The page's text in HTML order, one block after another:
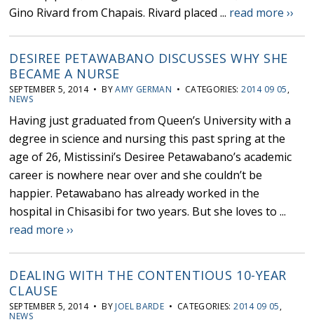
Gino Rivard from Chapais. Rivard placed ... read more ››
DESIREE PETAWABANO DISCUSSES WHY SHE
BECAME A NURSE
SEPTEMBER 5, 2014 • BYAMY GERMAN • CATEGORIES:2014 09 05,
NEWS
Having just graduated from Queen’s University with a
degree in science and nursing this past spring at the
age of 26, Mistissini’s Desiree Petawabano’s academic
career is nowhere near over and she couldn’t be
happier. Petawabano has already worked in the
hospital in Chisasibi for two years. But she loves to ...
read more ››
DEALING WITH THE CONTENTIOUS 10-YEAR
CLAUSE
SEPTEMBER 5, 2014 • BY JOEL BARDE • CATEGORIES:2014 09 05,
NEWS